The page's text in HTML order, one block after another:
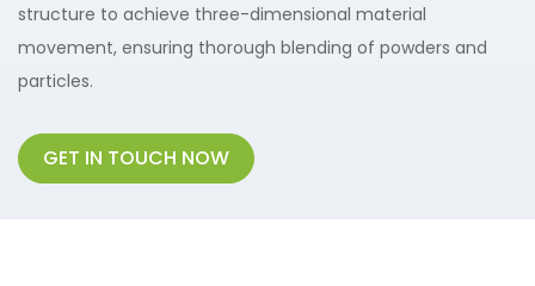
structure to achieve three-dimensional material
movement, ensuring thorough blending of powders and
particles.
GET IN TOUCH NOW